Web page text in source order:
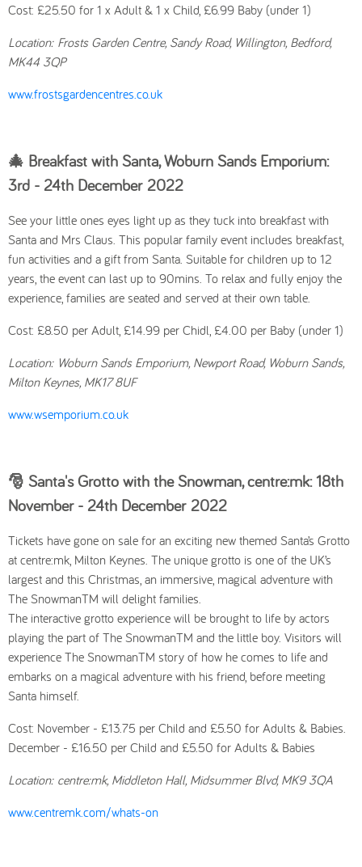
Cost: £25.50 for 1 x Adult & 1 x Child, £6.99 Baby (under 1)
Location: Frosts Garden Centre, Sandy Road, Willington, Bedford,
MK44 3QP
www.frostsgardencentres.co.uk
🎄 Breakfast with Santa, Woburn Sands Emporium:
3rd - 24th December 2022
See your little ones eyes light up as they tuck into breakfast with
Santa and Mrs Claus. This popular family event includes breakfast,
fun activities and a gift from Santa. Suitable for children up to 12
years, the event can last up to 90mins. To relax and fully enjoy the
experience, families are seated and served at their own table.
Cost: £8.50 per Adult, £14.99 per Chidl, £4.00 per Baby (under 1)
Location: Woburn Sands Emporium, Newport Road, Woburn Sands,
Milton Keynes, MK17 8UF
www.wsemporium.co.uk
🎅 Santa's Grotto with the Snowman, centre:mk: 18th
November - 24th December 2022
Tickets have gone on sale for an exciting new themed Santa’s Grotto
at centre:mk, Milton Keynes. The unique grotto is one of the UK’s
largest and this Christmas, an immersive, magical adventure with
The SnowmanTM will delight families.
The interactive grotto experience will be brought to life by actors
playing the part of The SnowmanTM and the little boy. Visitors will
experience The SnowmanTM story of how he comes to life and
embarks on a magical adventure with his friend, before meeting
Santa himself.
Cost: November - £13.75 per Child and £5.50 for Adults & Babies.
December - £16.50 per Child and £5.50 for Adults & Babies
Location: centre:mk, Middleton Hall, Midsummer Blvd, MK9 3QA
www.centremk.com/whats-on